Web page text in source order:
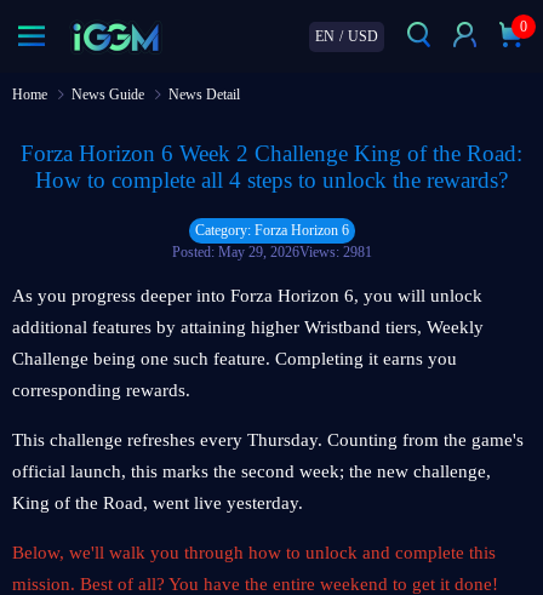
EN / USD
0
Home News Guide News Detail
Forza Horizon 6 Week 2 Challenge King of the Road:
How to complete all 4 steps to unlock the rewards?
Category: Forza Horizon 6
Posted: May 29, 2026Views: 2981
As you progress deeper into Forza Horizon 6, you will unlock
additional features by attaining higher Wristband tiers, Weekly
Challenge being one such feature. Completing it earns you
corresponding rewards.
This challenge refreshes every Thursday. Counting from the game's
official launch, this marks the second week; the new challenge,
King of the Road, went live yesterday.
Below, we'll walk you through how to unlock and complete this
mission. Best of all? You have the entire weekend to get it done!